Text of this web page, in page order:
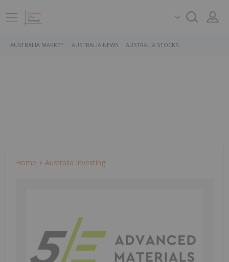
AUSTRALIA MARKET AUSTRALIA NEWS AUSTRALIA STOCKS
Home Australia Investing